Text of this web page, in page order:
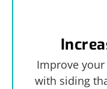
Improve your
with siding